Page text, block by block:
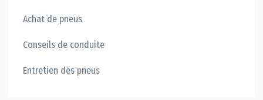
Achat de pneus
Conseils de conduite
Entretien des pneus